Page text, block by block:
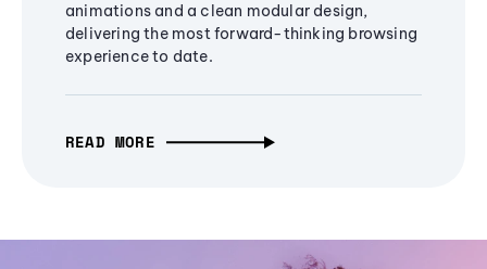
animations and a clean modular design,
delivering the most forward-thinking browsing
experience to date.
READ MORE